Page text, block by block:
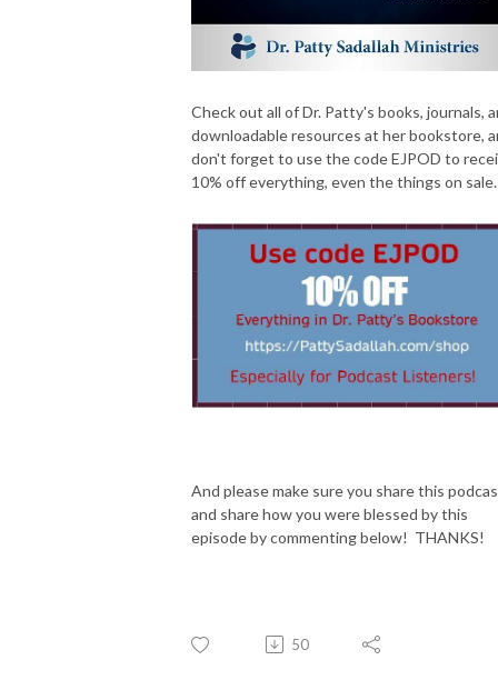
Check out all of Dr. Patty's books, journals,
downloadable resources at her bookstore,
don't forget to use the code EJPOD to
10% off everything, even the things on
And please make sure you share this
and share how you were blessed by this
episode by commenting below! THANKS!
50